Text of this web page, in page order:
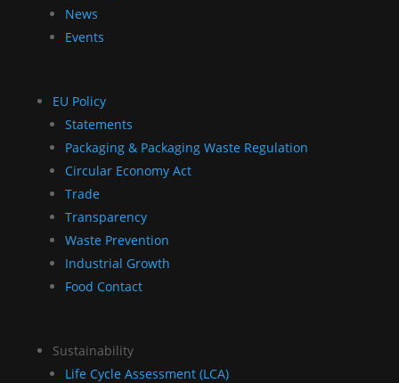
News
Events
EU Policy
Statements
Packaging & Packaging Waste Regulation
Circular Economy Act
Trade
Transparency
Waste Prevention
Industrial Growth
Food Contact
Sustainability
Life Cycle Assessment (LCA)